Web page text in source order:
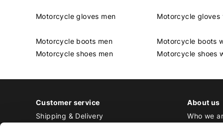
Motorcycle gloves men
Motorcycle boots men
Motorcycle shoes men
Motorcycle gloves
Motorcycle boots
Motorcycle shoes
Customer service
Shipping & Delivery
About us
Who we